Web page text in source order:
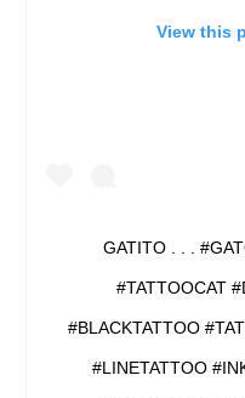
View this
GATITO . . .
#TATTOOCAT
#BLACKTATTOO
#LINETATTOO